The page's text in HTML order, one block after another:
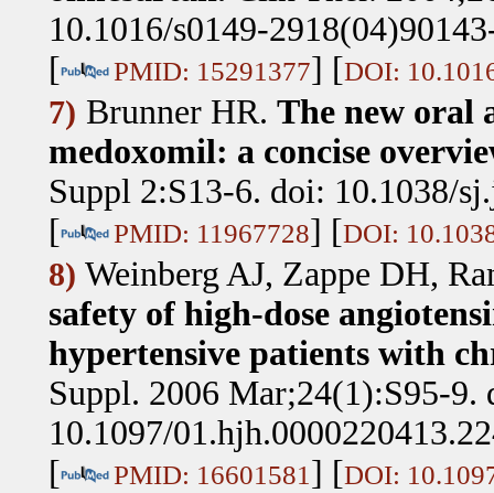
10.1016/s0149-
[
PMID: 15291377] [DOI:
7) Brunner HR. The new oral
medoxomil: a concise
Suppl 2:S13-6. doi: 10.1038/
[
PMID: 11967728] [DOI:
8) Weinberg AJ, Zappe DH,
safety of high-dose
hypertensive patients with
Suppl. 2006 Mar;24(1):S95-9.
10.1097/
[
PMID: 16601581 ] [DOI: